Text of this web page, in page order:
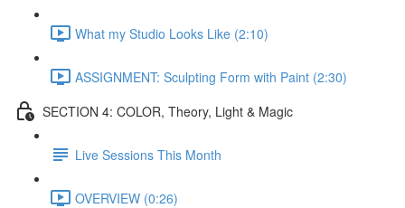
What my Studio Looks Like (2:10)
ASSIGNMENT: Sculpting Form with Paint (2:30)
SECTION 4: COLOR, Theory, Light & Magic
Live Sessions This Month
OVERVIEW (0:26)